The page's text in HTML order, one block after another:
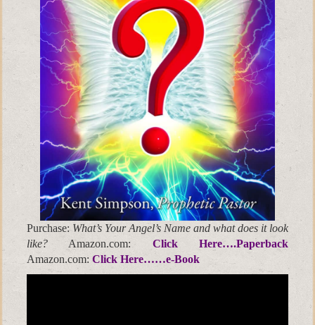
Purchase: What’s Your Angel’s Name and what does it look
like? Amazon.com: Click Here….Paperback
Amazon.com: Click Here……e-Book